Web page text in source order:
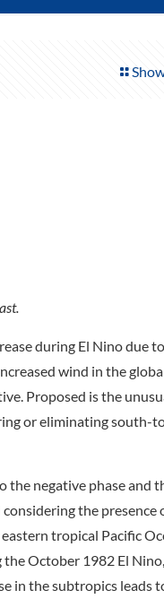
during El Nino due to
wind in the
Proposed is the
or eliminating south-
the negative phase and
the presence
tropical Pacific
the October 1982 El Nino,
in the subtropics leads